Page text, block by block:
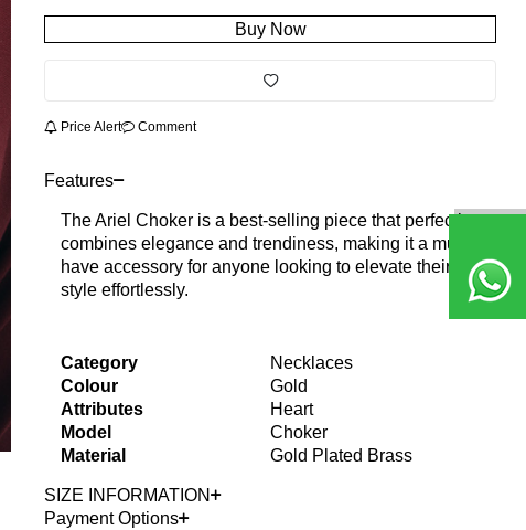
Buy Now
Price Alert Comment
Features
The Ariel Choker is a best-selling piece that perfectly
combines elegance and trendiness, making it a must-
have accessory for anyone looking to elevate their
style effortlessly.
Category
Necklaces
Colour
Gold
Attributes
Heart
Model
Choker
Material
Gold Plated Brass
SIZE INFORMATION
Payment Options